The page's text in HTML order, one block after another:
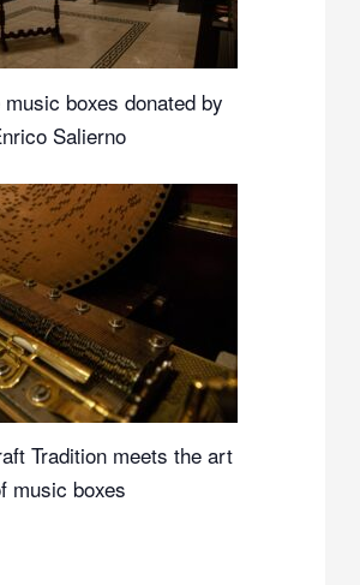
boxes donated by
Salierno
Tradition meets the art
music boxes